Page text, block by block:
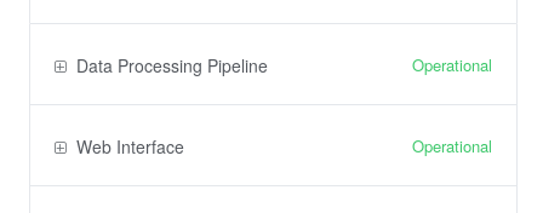
Data Processing Pipeline Operational
Web Interface Operational